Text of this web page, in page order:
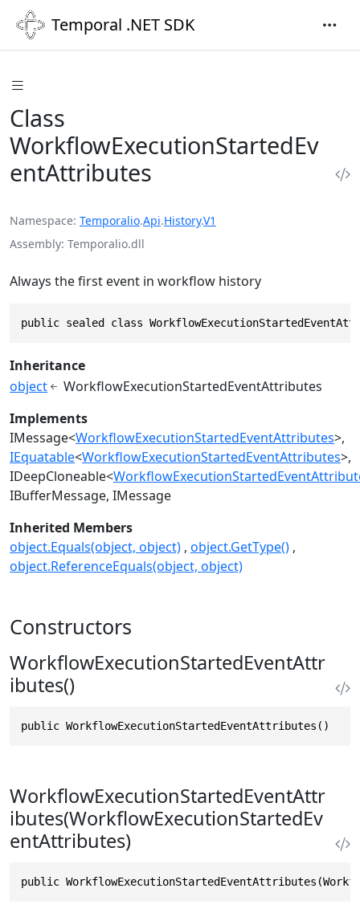
Temporal .NET SDK
Class
WorkflowExecutionStartedEv
entAttributes
Namespace Temporalio.Api.History.V1
Assembly Temporalio.dll
Always the first event in workflow history
public sealed class
Inheritance
object
WorkflowExecutionStartedEventAttributes
Implements
IMessage<WorkflowExecutionStartedEventAttributes>
IEquatable<WorkflowExecutionStartedEventAttributes>
IDeepCloneable<
IBufferMessage IMessage
Inherited Members
object.Equals(object, object) object.GetType()
object.ReferenceEquals(object, object)
Constructors
WorkflowExecutionStartedEventAttr
ibutes()
public WorkflowExecutionStartedEventAttributes()
WorkflowExecutionStartedEventAttr
ibutes(WorkflowExecutionStartedEv
entAttributes)
public